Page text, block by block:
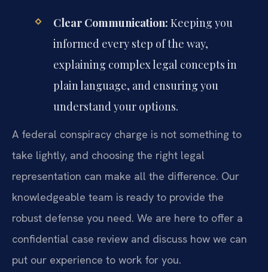
Clear Communication: Keeping you
informed every step of the way,
explaining complex legal concepts in
plain language, and ensuring you
understand your options.
A federal conspiracy charge is not something to
take lightly, and choosing the right legal
representation can make all the difference. Our
knowledgeable team is ready to provide the
robust defense you need. We are here to offer a
confidential case review and discuss how we can
put our experience to work for you.